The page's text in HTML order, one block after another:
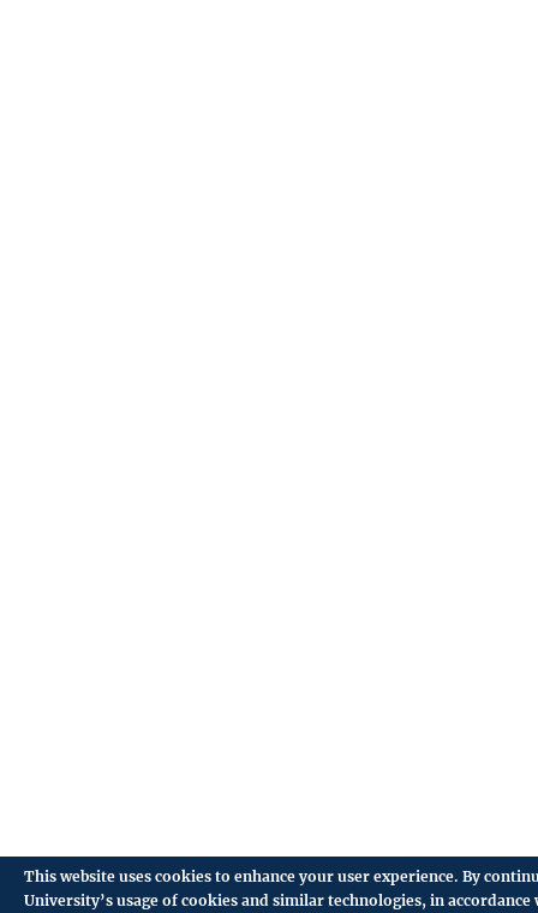
This website uses cookies to enhance your user experience. By
University’s usage of cookies and similar technologies, in accordance